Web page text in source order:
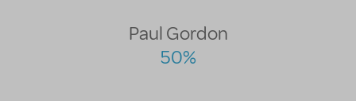
Paul Gordon
50%